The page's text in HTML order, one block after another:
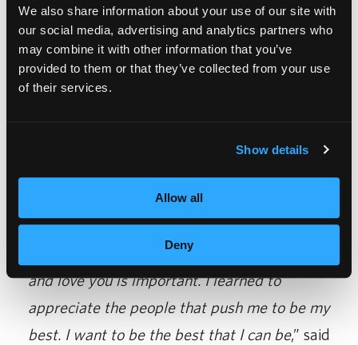
We also share information about your use of our site with
our social media, advertising and analytics partners who
may combine it with other information that you’ve
provided to them or that they’ve collected from your use
of their services.
Show details
Allow all
Deny
fullest potential. Sprague is thankful for their
loved ones for their motivation.
“My partner and best friends always
something goes well or goes wrong. They’re
be better. If it wasn’t for them, I wouldn’t
have been able to do this. Having a
supportive group of people who truly care
and love you is important. I learned to
appreciate the people that push me to be my
best. I want to be the best that I can be,” said